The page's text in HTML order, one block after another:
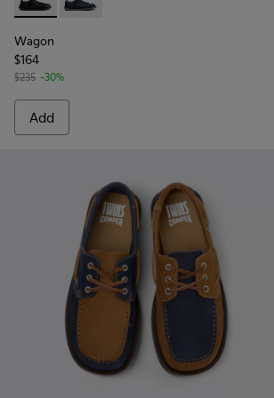
Wagon - K101101-001 - Black Leather
Wagon - K101101-003
Wagon
$164
$235 -30%
Add